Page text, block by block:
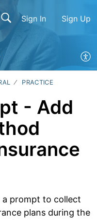
Sign In Sign Up
PRACTICE
- Add
a prompt to collect
plans during the